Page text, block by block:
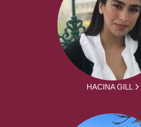
HACINA GILL